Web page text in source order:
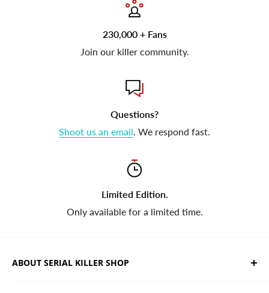
230,000 + Fans
Join our killer community.
Questions?
Shoot us an email. We respond fast.
Limited Edition.
Only available for a limited time.
ABOUT SERIAL KILLER SHOP